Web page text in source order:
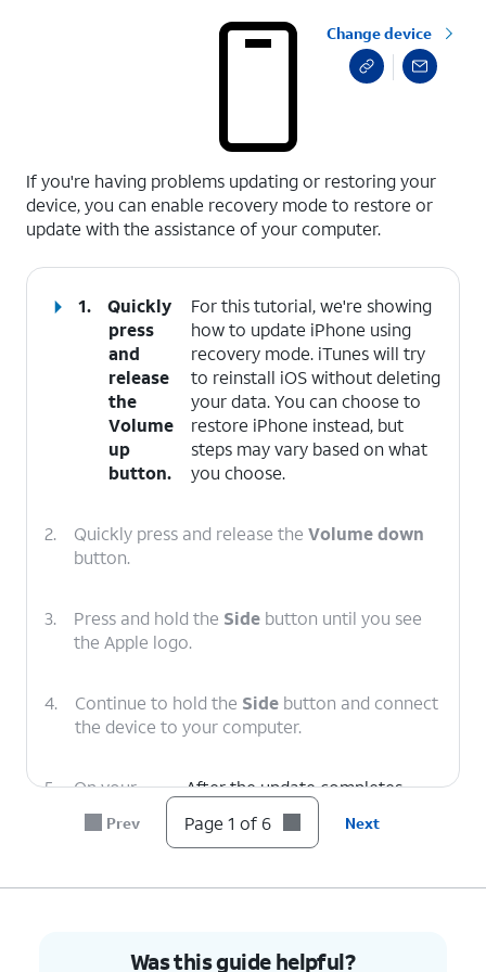
Change device
If you're having problems updating or restoring your
device, you can enable recovery mode to restore or
update with the assistance of your computer.
1.
Quickly
press
and
release
the
Volume
up
button.
For this tutorial, we're showing
how to update iPhone using
recovery mode. iTunes will try
to reinstall iOS without deleting
your data. You can choose to
restore iPhone instead, but
steps may vary based on what
you choose.
2. Quickly press and release the Volume down
button.
3. Press and hold the Side button until you see
the Apple logo.
4. Continue to hold the Side button and connect
the device to your computer.
5.
On your
computer,
click
After the update completes,
follow the onscreen prompts to
set up iPhone.
Prev Page 1 of 6 Next
Was this guide helpful?